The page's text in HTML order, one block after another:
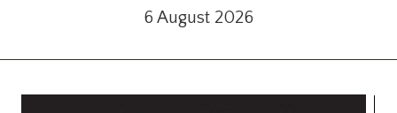
6 August 2026